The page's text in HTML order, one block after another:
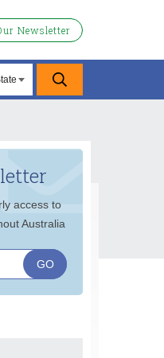
Newsletter
access to
Australia